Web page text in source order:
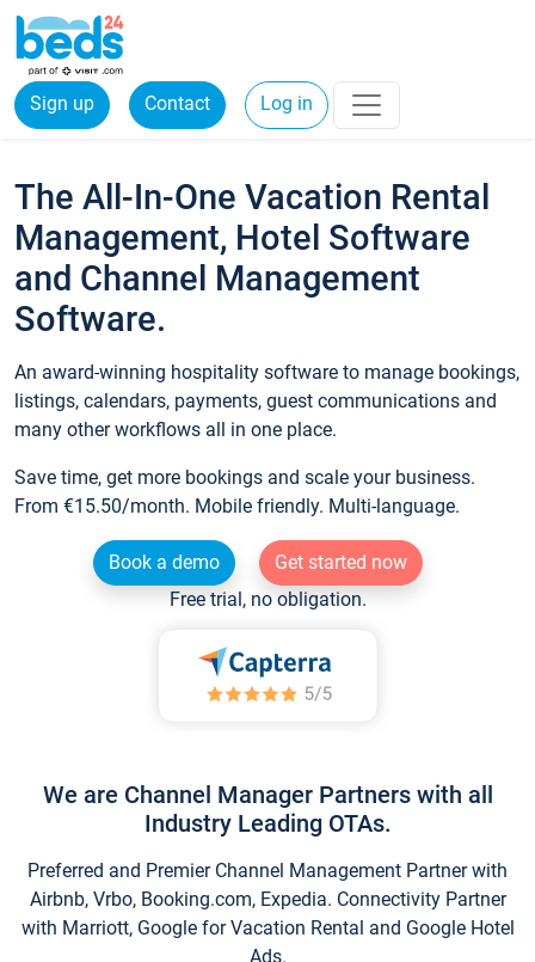
Sign up Contact Log in
The All-In-One Vacation Rental
Management, Hotel Software
and Channel Management
Software.
An award-winning hospitality software to manage bookings,
listings, calendars, payments, guest communications and
many other workflows all in one place.
Save time, get more bookings and scale your business.
From €15.50/month. Mobile friendly. Multi-language.
Book a demo
Get started now
Free trial, no obligation.
We are Channel Manager Partners with all
Industry Leading OTAs.
Preferred and Premier Channel Management Partner with
Airbnb, Vrbo, Booking.com, Expedia. Connectivity Partner
with Marriott, Google for Vacation Rental and Google Hotel
Ads.